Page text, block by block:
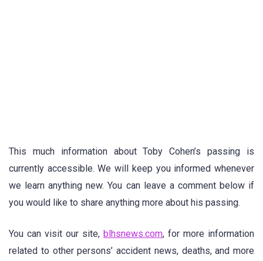
This much information about Toby Cohen’s passing is
currently accessible. We will keep you informed whenever
we learn anything new. You can leave a comment below if
you would like to share anything more about his passing.
You can visit our site, blhsnews.com, for more information
related to other persons’ accident news, deaths, and more